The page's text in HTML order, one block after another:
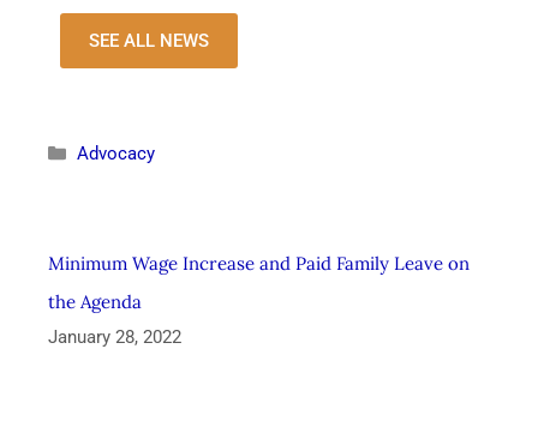
SEE ALL NEWS
Advocacy
Minimum Wage Increase and Paid Family Leave on
the Agenda
January 28, 2022